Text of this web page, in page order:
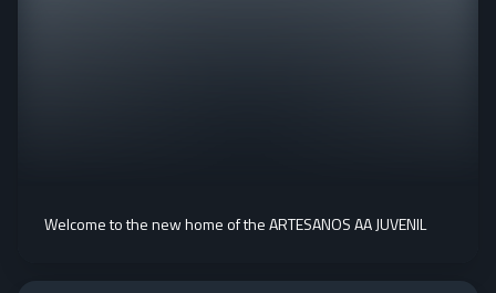
Welcome to the new home of the ARTESANOS AA JUVENIL